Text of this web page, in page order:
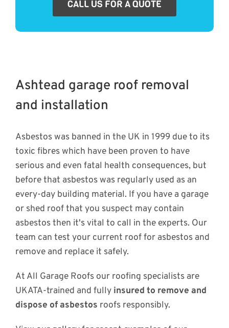
CALL US FOR A QUOTE
Ashtead garage roof removal
and installation
Asbestos was banned in the UK in 1999 due to its
toxic fibres which have been proven to have
serious and even fatal health consequences, but
before that asbestos was regularly used as an
every-day building material. If you have a garage
or shed roof that you suspect may contain
asbestos then it's vital to call in the experts. Our
team can test your current roof for asbestos and
remove and replace it safely.
At All Garage Roofs our roofing specialists are
UKATA-trained and fully insured to remove and
dispose of asbestos roofs responsibly.